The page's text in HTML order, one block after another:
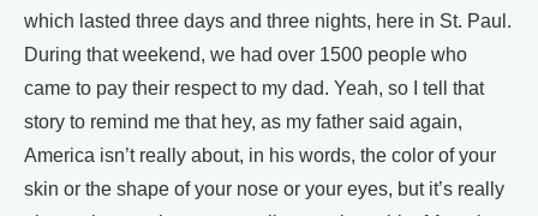
which lasted three days and three nights, here in St. Paul.
During that weekend, we had over 1500 people who
came to pay their respect to my dad. Yeah, so I tell that
story to remind me that hey, as my father said again,
America isn’t really about, in his words, the color of your
skin or the shape of your nose or your eyes, but it’s really